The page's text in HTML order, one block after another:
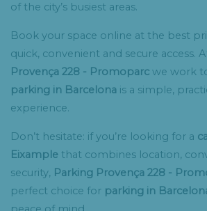
of the city’s busiest areas.
Book your space online at the best
quick, convenient and secure access.
Provença 228 - Promoparc we work
parking in Barcelona is a simple,
experience.
Don’t hesitate: if you’re looking for a
Eixample that combines location,
security, Parking Provença 228 -
perfect choice for parking in